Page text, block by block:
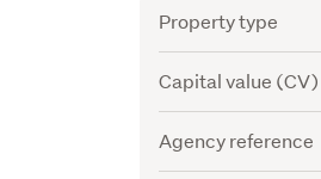
Attribute
Property type
Capital value (CV)
Agency reference